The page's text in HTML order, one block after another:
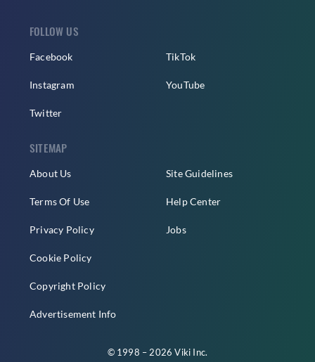
FOLLOW US
Facebook
Instagram
Twitter
TikTok
YouTube
SITEMAP
About Us
Terms Of Use
Privacy Policy
Cookie Policy
Copyright Policy
Advertisement Info
Site Guidelines
Help Center
Jobs
© 1998 – 2026 Viki Inc.